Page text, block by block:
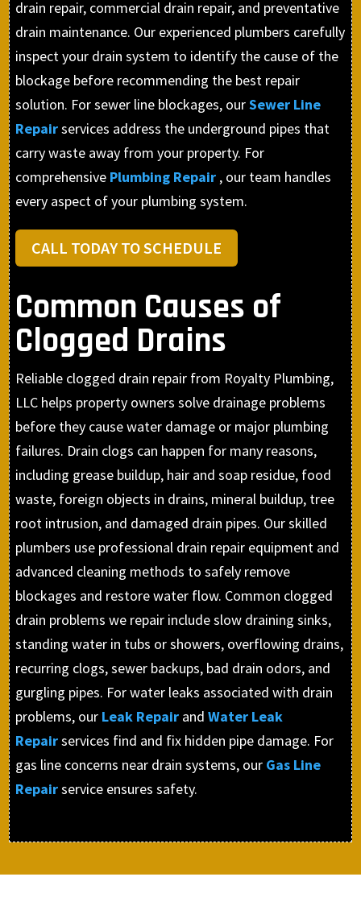
drain repair, commercial drain repair, and preventative
drain maintenance. Our experienced plumbers carefully
inspect your drain system to identify the cause of the
blockage before recommending the best repair
solution. For sewer line blockages, ourSewer Line
Repairservices address the underground pipes that
carry waste away from your property. For
comprehensive Plumbing Repair , our team handles
every aspect of your plumbing system.
CALL TODAY TO SCHEDULE
Common Causes of
Clogged Drains
Reliable clogged drain repair from Royalty Plumbing,
LLC helps property owners solve drainage problems
before they cause water damage or major plumbing
failures. Drain clogs can happen for many reasons,
including grease buildup, hair and soap residue, food
waste, foreign objects in drains, mineral buildup, tree
root intrusion, and damaged drain pipes. Our skilled
plumbers use professional drain repair equipment and
advanced cleaning methods to safely remove
blockages and restore water flow. Common clogged
drain problems we repair include slow draining sinks,
standing water in tubs or showers, overflowing drains,
recurring clogs, sewer backups, bad drain odors, and
gurgling pipes. For water leaks associated with drain
problems, our Leak Repair and Water Leak
Repairservices find and fix hidden pipe damage. For
gas line concerns near drain systems, our Gas Line
Repairservice ensures safety.